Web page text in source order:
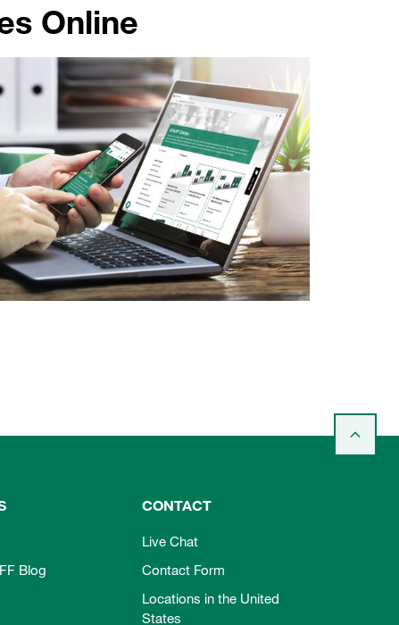
Online
Blog
CONTACT
Live Chat
Contact Form
Locations in the United
States